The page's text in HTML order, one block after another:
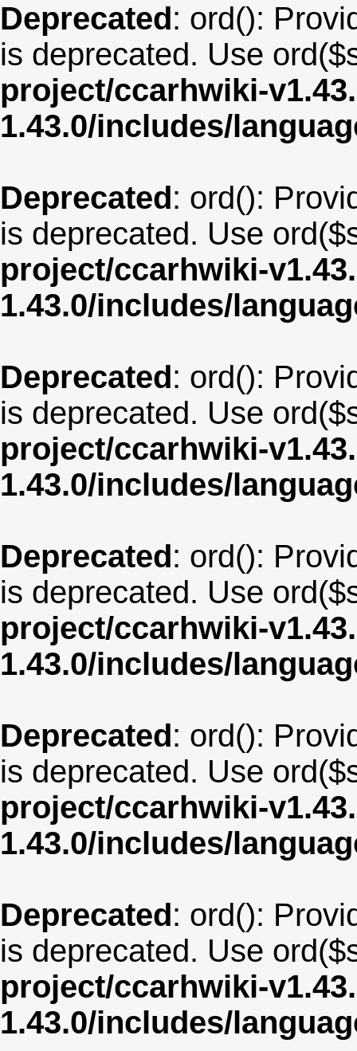
Deprecated: ord():
is deprecated. Use
project/ccarhwiki-
1.43.0/includes/
Deprecated: ord():
is deprecated. Use
project/ccarhwiki-
1.43.0/includes/
Deprecated: ord():
is deprecated. Use
project/ccarhwiki-
1.43.0/includes/
Deprecated: ord():
is deprecated. Use
project/ccarhwiki-
1.43.0/includes/
Deprecated: ord():
is deprecated. Use
project/ccarhwiki-
1.43.0/includes/
Deprecated: ord():
is deprecated. Use
project/ccarhwiki-
1.43.0/includes/